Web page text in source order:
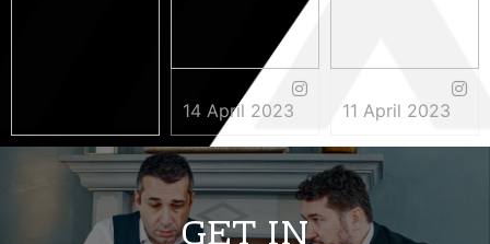
3 May 2023
14 April 2023 11 April 2023